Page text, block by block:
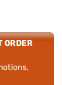
ORDER